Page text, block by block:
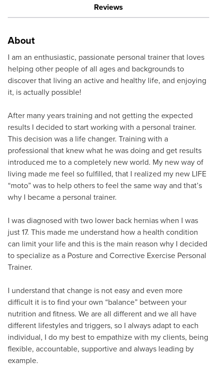
Reviews
About
I am an enthusiastic, passionate personal trainer that loves
helping other people of all ages and backgrounds to
discover that living an active and healthy life, and enjoying
it, is actually possible!
After many years training and not getting the expected
results I decided to start working with a personal trainer.
This decision was a life changer. Training with a
professional that knew what he was doing and get results
introduced me to a completely new world. My new way of
living made me feel so fulfilled, that I realized my new LIFE
“moto” was to help others to feel the same way and that’s
why I became a personal trainer.
I was diagnosed with two lower back hernias when I was
just 17. This made me understand how a health condition
can limit your life and this is the main reason why I decided
to specialize as a Posture and Corrective Exercise Personal
Trainer.
I understand that change is not easy and even more
difficult it is to find your own “balance” between your
nutrition and fitness. We are all different and we all have
different lifestyles and triggers, so I always adapt to each
individual, I do my best to empathize with my clients, being
flexible, accountable, supportive and always leading by
example.